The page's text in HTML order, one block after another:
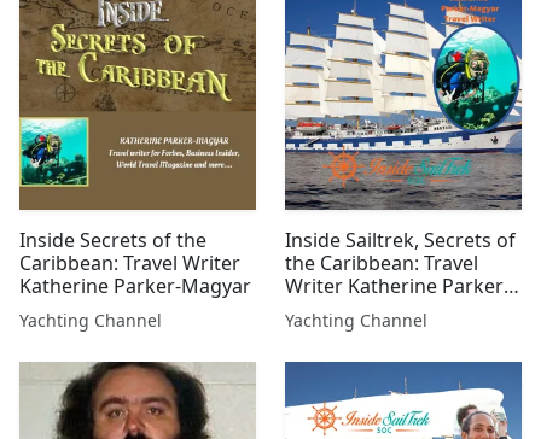
Inside Secrets of the
Caribbean: Travel Writer
Katherine Parker-Magyar
Yachting Channel
Inside Sailtrek, Secrets of
the Caribbean: Travel
Writer Katherine Parker-
Magyar
Yachting Channel